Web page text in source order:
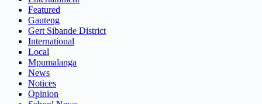
Featured
Gauteng
Gert Sibande District
International
Local
Mpumalanga
News
Notices
Opinion